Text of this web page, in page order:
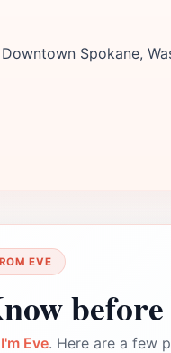
Spokane,
EVE
I'm Eve. Here are a few